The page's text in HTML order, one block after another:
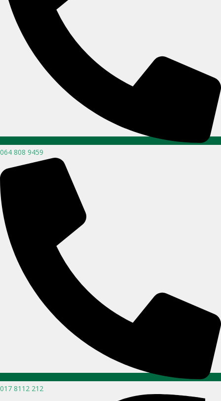
064 808 9459
017 8112 212